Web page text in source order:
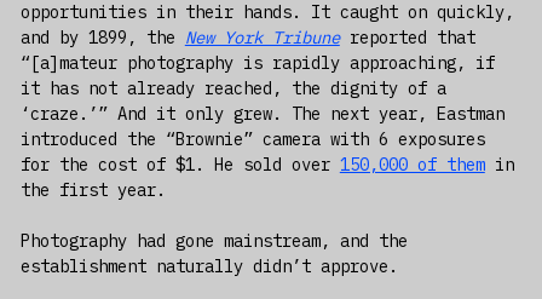
opportunities in their hands. It caught on quickly,
and by 1899, the New York Tribunereported that
“[a]mateur photography is rapidly approaching, if
it has not already reached, the dignity of a
‘craze.’” And it only grew. The next year, Eastman
introduced the “Brownie” camera with 6 exposures
for the cost of $1. He sold over 150,000 of themin
the first year.
Photography had gone mainstream, and the
establishment naturally didn’t approve.